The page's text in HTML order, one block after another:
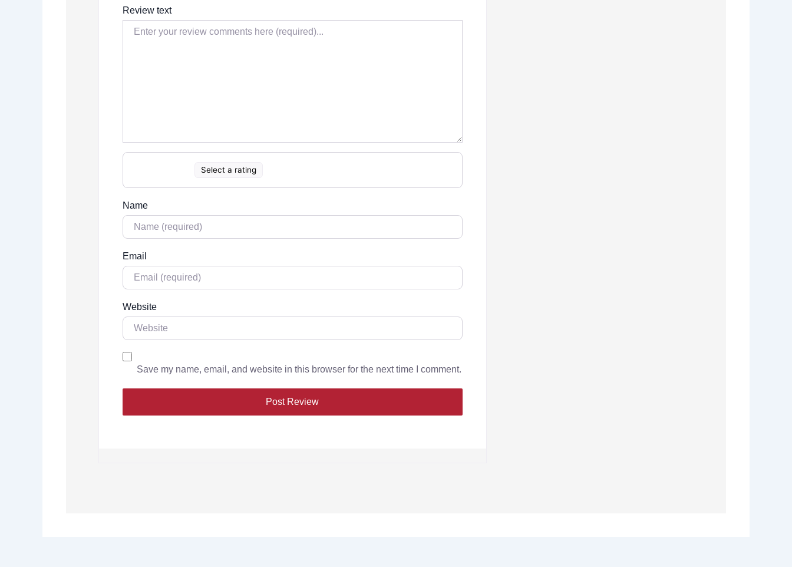
Review text
Select a rating
Name
Email
Website
Save my name, email, and website in this browser for the next time I comment.